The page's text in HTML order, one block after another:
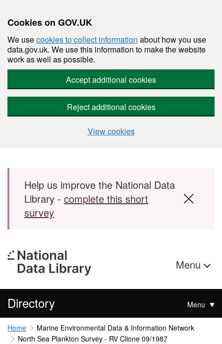
Cookies on GOV.UK
We usecookies to collect information about how you use
data.gov.uk. We use this information to make the website
work as well as possible.
Accept additional cookies
Reject additional cookies
View cookies
Skip to main content
Help us improve the National Data
Library - complete this short
survey
Menu
Directory Menu
Home
Marine Environmental Data & Information Network
North Sea Plankton Survey - RV Clione 09/1987